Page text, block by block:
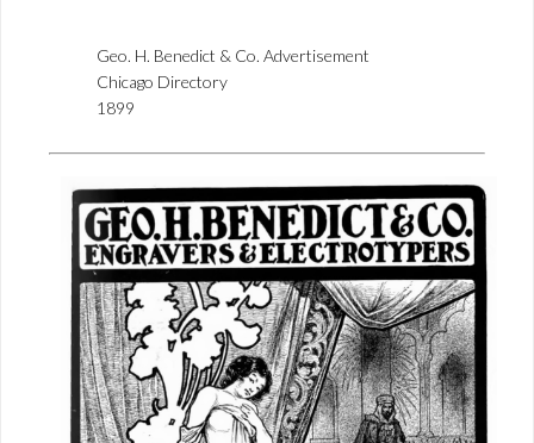
Geo. H. Benedict & Co. Advertisement
Chicago Directory
1899